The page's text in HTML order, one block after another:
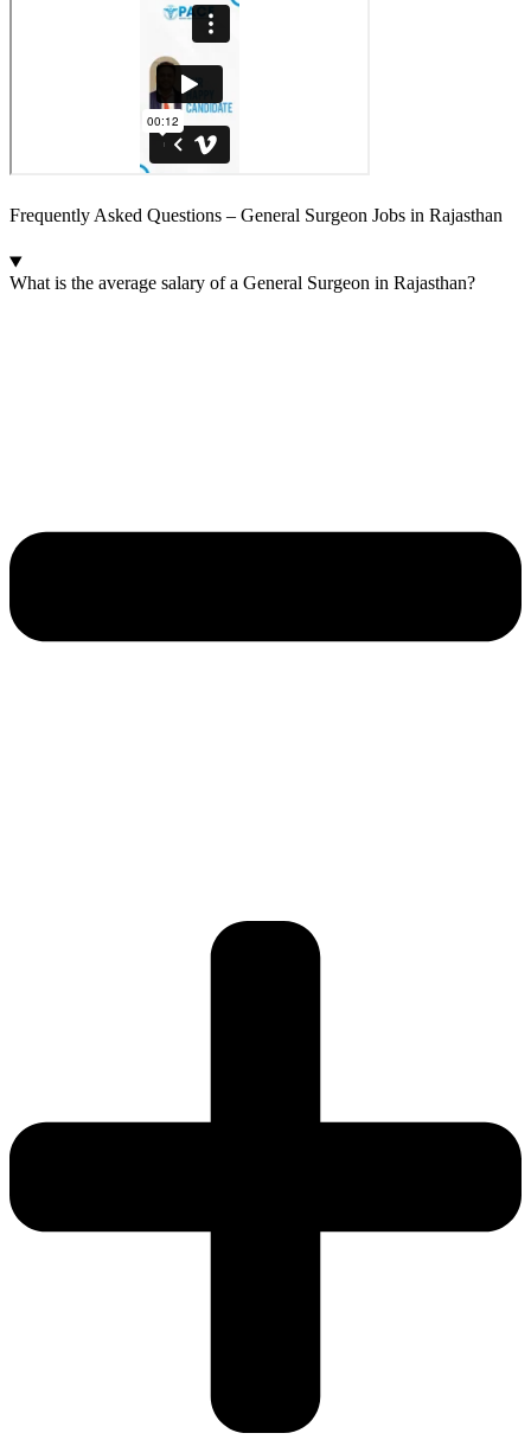
Frequently Asked Questions – General Surgeon Jobs in Rajasthan
What is the average salary of a General Surgeon in Rajasthan?